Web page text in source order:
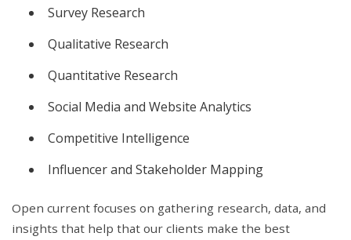
Survey Research
Qualitative Research
Quantitative Research
Social Media and Website Analytics
Competitive Intelligence
Influencer and Stakeholder Mapping
Open current focuses on gathering research, data, and
insights that help that our clients make the best